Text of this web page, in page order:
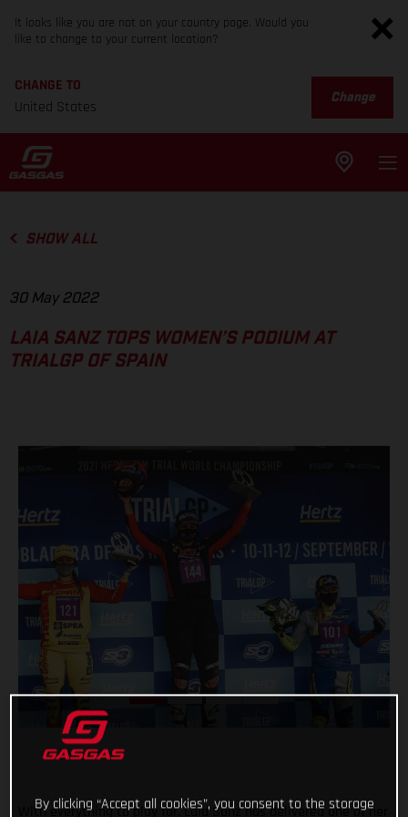
It looks like you are not on your country page. Would you
like to change to your current location?
CHANGE TO
United States
Change
SHOW ALL
30 May 2022
LAIA SANZ TOPS WOMEN’S PODIUM AT
TRIALGP OF SPAIN
With everything to play for, Laia Sanz has delivered one of her
By clicking “Accept all cookies”, you consent to the storage